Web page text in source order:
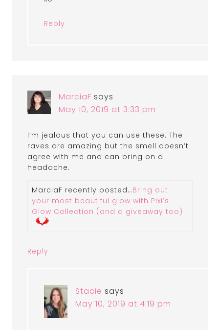
Reply
MarciaF says
May 10, 2019 at 3:33 pm
I’m jealous that you can use these. The
raves are amazing but the smell doesn’t
agree with me and can bring on a
headache.
MarciaF recently posted…Bring out
your most beautiful glow with Pixi’s
Glow Collection (and a giveaway too)
Reply
Stacie says
May 10, 2019 at 4:19 pm